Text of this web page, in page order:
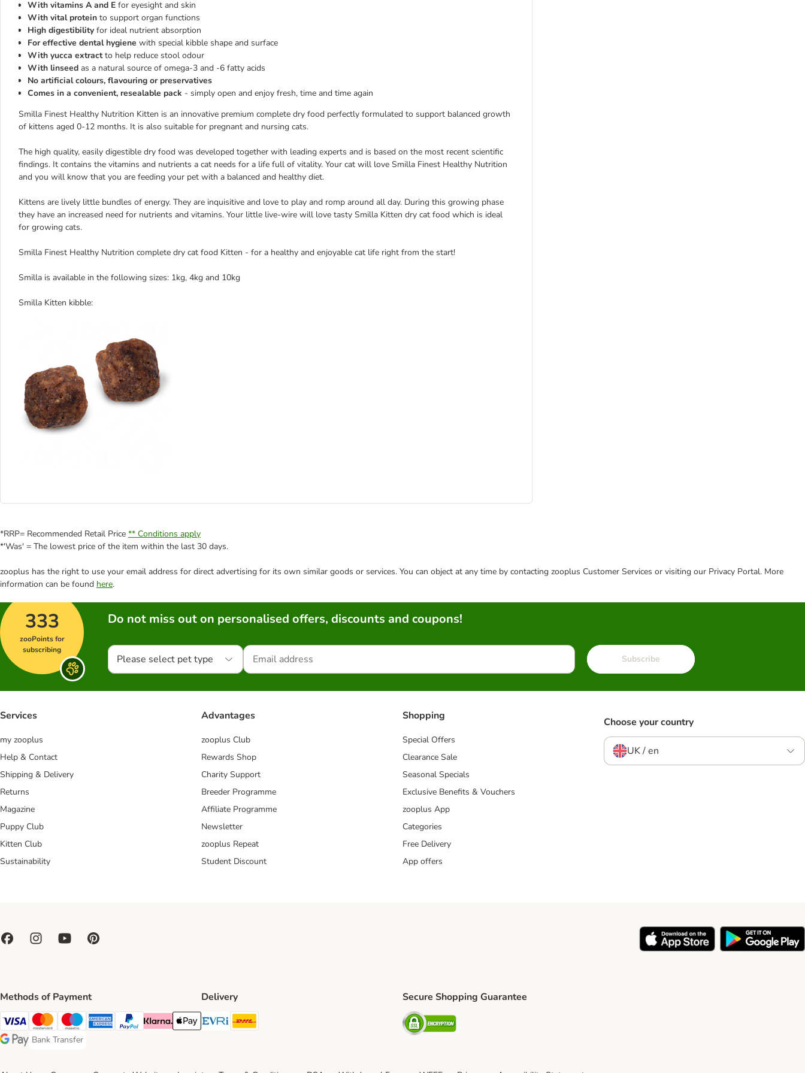
With vitamins A and E for eyesight and skin
With vital protein to support organ functions
High digestibility for ideal nutrient absorption
For effective dental hygiene with special kibble shape and surface
With yucca extractto help reduce stool odour
With linseed as a natural source of omega-3 and -6 fatty acids
No artificial colours, flavouring or preservatives
Comes in a convenient, resealable pack - simply open and enjoy fresh, time and time again
Smilla Finest Healthy Nutrition Kitten is an innovative premium complete dry food perfectly formulated to support balanced growth
of kittens aged 0-12 months. It is also suitable for pregnant and nursing cats.
The high quality, easily digestible dry food was developed together with leading experts and is based on the most recent scientific
findings. It contains the vitamins and nutrients a cat needs for a life full of vitality. Your cat will love Smilla Finest Healthy Nutrition
and you will know that you are feeding your pet with a balanced and healthy diet.
Kittens are lively little bundles of energy. They are inquisitive and love to play and romp around all day. During this growing phase
they have an increased need for nutrients and vitamins. Your little live-wire will love tasty Smilla Kitten dry cat food which is ideal
for growing cats.
Smilla Finest Healthy Nutrition complete dry cat food Kitten - for a healthy and enjoyable cat life right from the start!
Smilla is available in the following sizes: 1kg, 4kg and 10kg
Smilla Kitten kibble:
*RRP= Recommended Retail Price ** Conditions apply
*'Was' = The lowest price of the item within the last 30 days.
zooplus has the right to use your email address for direct advertising for its own similar goods or services. You can object at any time by contacting zooplus Customer Services or visiting our Privacy Portal. More
information can be found here.
333
zooPoints for
subscribing
Do not miss out on personalised offers, discounts and coupons!
Please select pet type Subscribe
Services
my zooplus
Help & Contact
Shipping & Delivery
Returns
Magazine
Puppy Club
Kitten Club
Sustainability
Advantages
zooplus Club
Rewards Shop
Charity Support
Breeder Programme
Affiliate Programme
Newsletter
zooplus Repeat
Student Discount
Shopping
Special Offers
Clearance Sale
Seasonal Specials
Exclusive Benefits & Vouchers
zooplus App
Categories
Free Delivery
App offers
Choose your country
UK / en
Methods of Payment
Visa Payment Method
Mastercard Payment Method
Maestro Payment Method
American Express Payment Method
PayPal Payment Method
Klarna Payment Method
Apple Pay Payment Method
Google Pay Payment Method
Bank Transfer
Bank Transfer Payment Method
Delivery
Evri Shipping Method
Secure Shopping Guarantee
Security